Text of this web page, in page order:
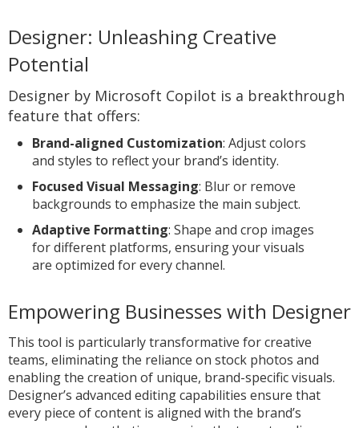
Designer: Unleashing Creative
Potential
Designer by Microsoft Copilot is a breakthrough
feature that offers:
Brand-aligned Customization: Adjust colors
and styles to reflect your brand’s identity.
Focused Visual Messaging: Blur or remove
backgrounds to emphasize the main subject.
Adaptive Formatting: Shape and crop images
for different platforms, ensuring your visuals
are optimized for every channel.
Empowering Businesses with Designer
This tool is particularly transformative for creative
teams, eliminating the reliance on stock photos and
enabling the creation of unique, brand-specific visuals.
Designer’s advanced editing capabilities ensure that
every piece of content is aligned with the brand’s